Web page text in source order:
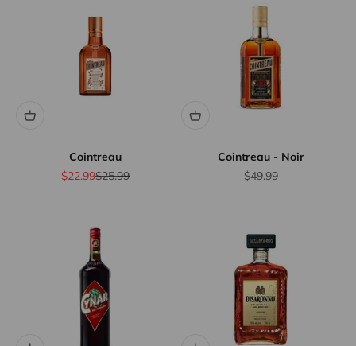
Cointreau
Sale price
$22.99Regular price
$25.99
Cointreau - Noir
Sale price
$49.99